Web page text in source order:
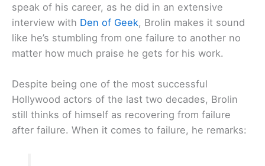
speak of his career, as he did in an extensive
interview with Den of Geek, Brolin makes it sound
like he’s stumbling from one failure to another no
matter how much praise he gets for his work.
Despite being one of the most successful
Hollywood actors of the last two decades, Brolin
still thinks of himself as recovering from failure
after failure. When it comes to failure, he remarks: